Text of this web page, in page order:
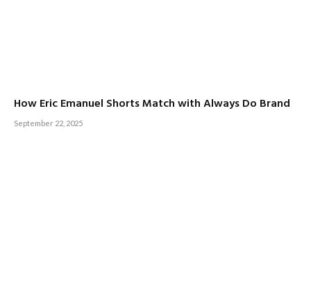
How Eric Emanuel Shorts Match with Always Do Brand
September 22, 2025